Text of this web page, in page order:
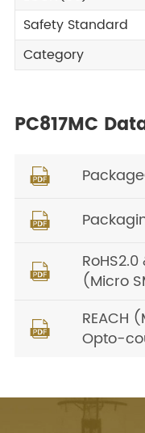
Safety Standard
Category
PC817MC



(Micro

REACH
Opto-